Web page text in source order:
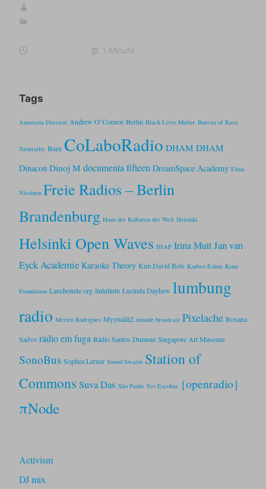
1 Minute
Tags
Anastasia Diavasti Andrew O’Connor Berlin Black Lives Matter Bureau of Race
Neutrality Burn CoLaboRadio DHAM DHAM
Dinacon Dinoj M documenta fifteen DreamSpace Academy Elina
Nissinen Freie Radios – Berlin
Brandenburg Haus der Kulturen der Welt Helsinki
Helsinki Open Waves HIAP Irina Mutt Jan van
Eyck Academie Karaoke Theory Kim David Bots Kodwo Eshun Kone
Foundation Lanchonete.org lintulintu Lucinda Dayhew lumbung
radio Merien Rodrigues Myymälä2 outside broadcast Pixelache Roxana
Sadvo rádio em fuga Rádio Santos Dumont Singapore Art Museum
SonoBus Sophea Lerner Sound Swarm Station of
Commons Suva Das São Paulo Yes Escobar {openradio}
πNode
Activism
DJ mix